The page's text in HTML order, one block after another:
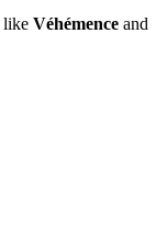
like Véhémence and